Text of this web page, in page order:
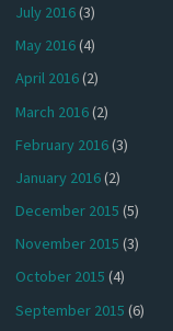
July 2016(3)
May 2016(4)
April 2016(2)
March 2016(2)
February 2016(3)
January 2016(2)
December 2015 (5)
November 2015 (3)
October 2015 (4)
September 2015 (6)